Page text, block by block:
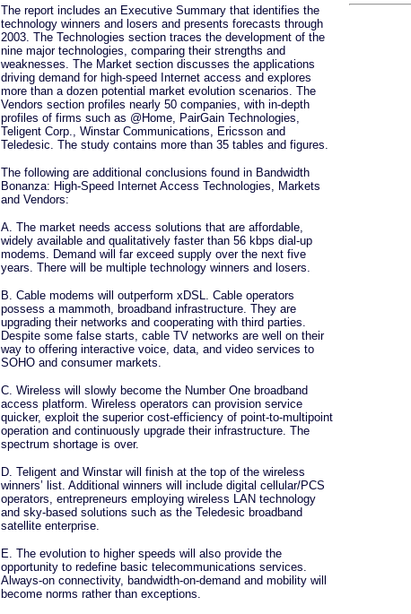
The report includes an Executive Summary that identifies the
technology winners and losers and presents forecasts through
2003. The Technologies section traces the development of the
nine major technologies, comparing their strengths and
weaknesses. The Market section discusses the applications
driving demand for high-speed Internet access and explores
more than a dozen potential market evolution scenarios. The
Vendors section profiles nearly 50 companies, with in-depth
profiles of firms such as @Home, PairGain Technologies,
Teligent Corp., Winstar Communications, Ericsson and
Teledesic. The study contains more than 35 tables and figures.
The following are additional conclusions found in Bandwidth
Bonanza: High-Speed Internet Access Technologies, Markets
and Vendors:
A. The market needs access solutions that are affordable,
widely available and qualitatively faster than 56 kbps dial-up
modems. Demand will far exceed supply over the next five
years. There will be multiple technology winners and losers.
B. Cable modems will outperform xDSL. Cable operators
possess a mammoth, broadband infrastructure. They are
upgrading their networks and cooperating with third parties.
Despite some false starts, cable TV networks are well on their
way to offering interactive voice, data, and video services to
SOHO and consumer markets.
C. Wireless will slowly become the Number One broadband
access platform. Wireless operators can provision service
quicker, exploit the superior cost-efficiency of point-to-multipoint
operation and continuously upgrade their infrastructure. The
spectrum shortage is over.
D. Teligent and Winstar will finish at the top of the wireless
winners’ list. Additional winners will include digital cellular/PCS
operators, entrepreneurs employing wireless LAN technology
and sky-based solutions such as the Teledesic broadband
satellite enterprise.
E. The evolution to higher speeds will also provide the
opportunity to redefine basic telecommunications services.
Always-on connectivity, bandwidth-on-demand and mobility will
become norms rather than exceptions.